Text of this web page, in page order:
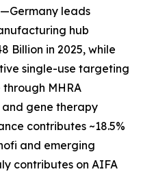
leads
hub
Billion in 2025, while
single-use targeting
MHRA
gene therapy
contributes ~18.5%
and emerging
contributes on AIFA